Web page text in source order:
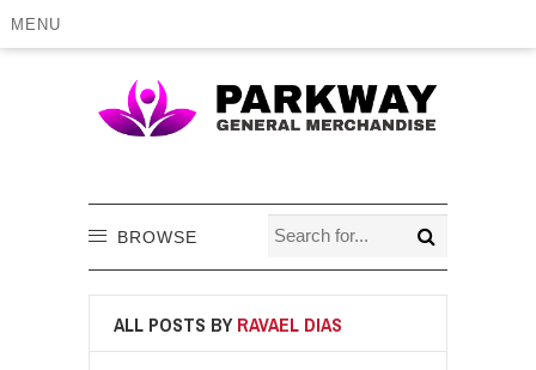
MENU
BROWSE
ALL POSTS BYRAVAEL DIAS